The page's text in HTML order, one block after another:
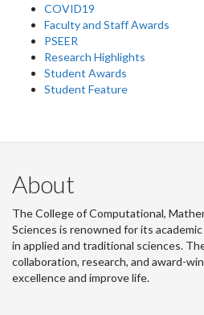
COVID19
Faculty and Staff Awards
PSEER
Research Highlights
Student Awards
Student Feature
About
The College of Computational,
Sciences is renowned for its
in applied and traditional sciences.
collaboration, research, and award-
excellence and improve life.